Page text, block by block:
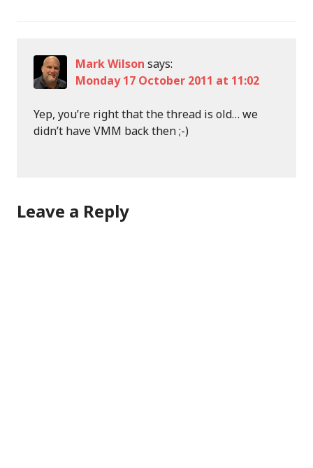
Mark Wilson says:
Monday 17 October 2011 at 11:02
Yep, you’re right that the thread is old… we
didn’t have VMM back then ;-)
Leave a Reply